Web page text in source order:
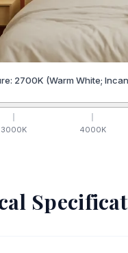
2700K (Warm White;
3000K 4000K